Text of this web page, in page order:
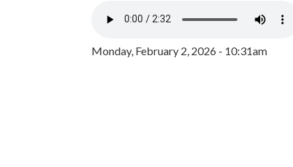
Monday, February 2, 2026 - 10:31am